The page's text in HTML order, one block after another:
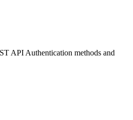
API Authentication methods and